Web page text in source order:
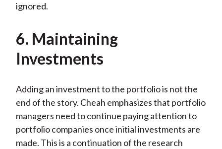
ignored.
6. Maintaining
Investments
Adding an investment to the portfolio is not the
end of the story. Cheah emphasizes that portfolio
managers need to continue paying attention to
portfolio companies once initial investments are
made. This is a continuation of the research